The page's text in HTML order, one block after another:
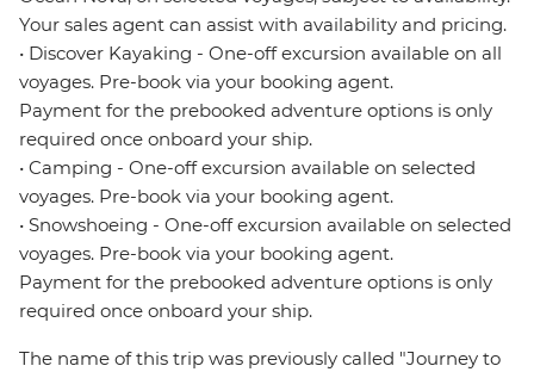
Your sales agent can assist with availability and pricing.
• Discover Kayaking - One-off excursion available on all
voyages. Pre-book via your booking agent.
Payment for the prebooked adventure options is only
required once onboard your ship.
• Camping - One-off excursion available on selected
voyages. Pre-book via your booking agent.
• Snowshoeing - One-off excursion available on selected
voyages. Pre-book via your booking agent.
Payment for the prebooked adventure options is only
required once onboard your ship.
The name of this trip was previously called "Journey to